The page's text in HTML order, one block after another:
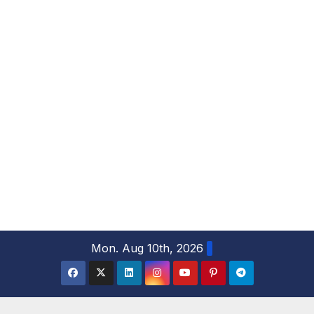
Mon. Aug 10th, 2026